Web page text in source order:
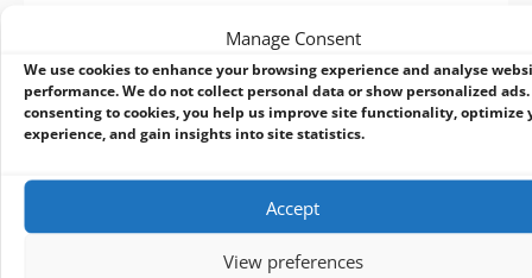
Manage Consent
We use cookies to enhance your browsing experience and analyse
performance. We do not collect personal data or show personalized ads.
consenting to cookies, you help us improve site functionality, optimize
experience, and gain insights into site statistics.
Accept
View preferences
** For sub-zero and over 60°C operating temperature, a wide
temperature HDD or Solid State Disk (SSD) is required.
Ordering Information
IP66 Waterproof Jetson AGX Orin™ (32GB) Computer with 8x